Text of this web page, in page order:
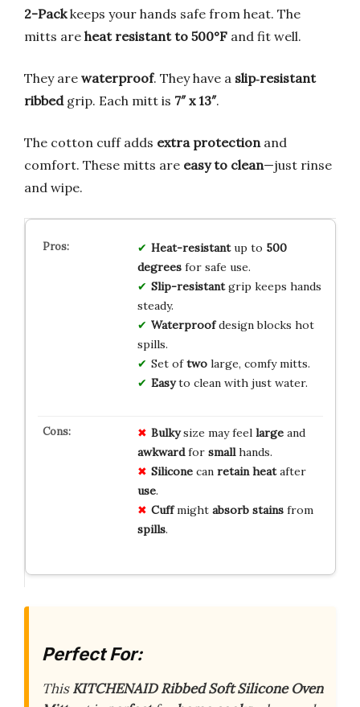
2-Packkeeps your hands safe from heat. The
mitts are heat resistant to 500°F and fit well.
They are waterproof. They have a slip‑resistant
ribbedgrip. Each mitt is 7″ x 13″.
The cotton cuff adds extra protection and
comfort. These mitts are easy to clean—just rinse
and wipe.
Heat-resistantup to 500
degreesfor safe use.
Slip-resistantgrip keeps hands
steady.
Waterproofdesign blocks hot
spills.
Set oftwolarge, comfy mitts.
Easyto clean with just water.
Bulkysize may feel largeand
awkwardfor smallhands.
Siliconecan retain heatafter
use.
Cuffmight absorb stainsfrom
spills.
Perfect For:
ThisKITCHENAID Ribbed Soft Silicone Oven